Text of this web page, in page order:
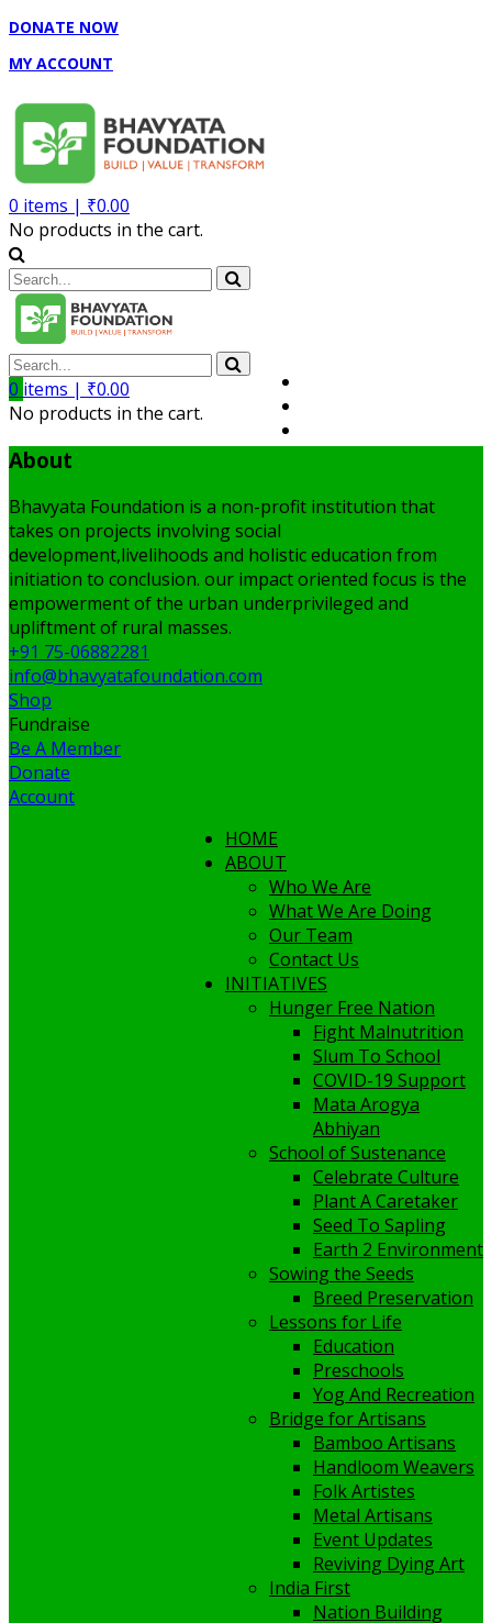
DONATE NOW
MY ACCOUNT
0 items | ₹0.00
No products in the cart.
0 items | ₹0.00
No products in the cart.
About
Bhavyata Foundation is a non-profit institution that
takes on projects involving social
development,livelihoods and holistic education from
initiation to conclusion. our impact oriented focus is the
empowerment of the urban underprivileged and
upliftment of rural masses.
+91 75-06882281
info@bhavyatafoundation.com
Shop
Fundraise
Be A Member
Donate
Account
HOME
ABOUT
Who We Are
What We Are Doing
Our Team
Contact Us
INITIATIVES
Hunger Free Nation
Fight Malnutrition
Slum To School
COVID-19 Support
Mata Arogya
Abhiyan
School of Sustenance
Celebrate Culture
Plant A Caretaker
Seed To Sapling
Earth 2 Environment
Sowing the Seeds
Breed Preservation
Lessons for Life
Education
Preschools
Yog And Recreation
Bridge for Artisans
Bamboo Artisans
Handloom Weavers
Folk Artistes
Metal Artisans
Event Updates
Reviving Dying Art
India First
Nation Building